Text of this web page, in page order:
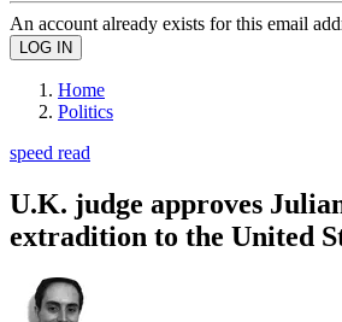
An account already exists for this email
Home
Politics
speed read
U.K. judge approves
extradition to the United